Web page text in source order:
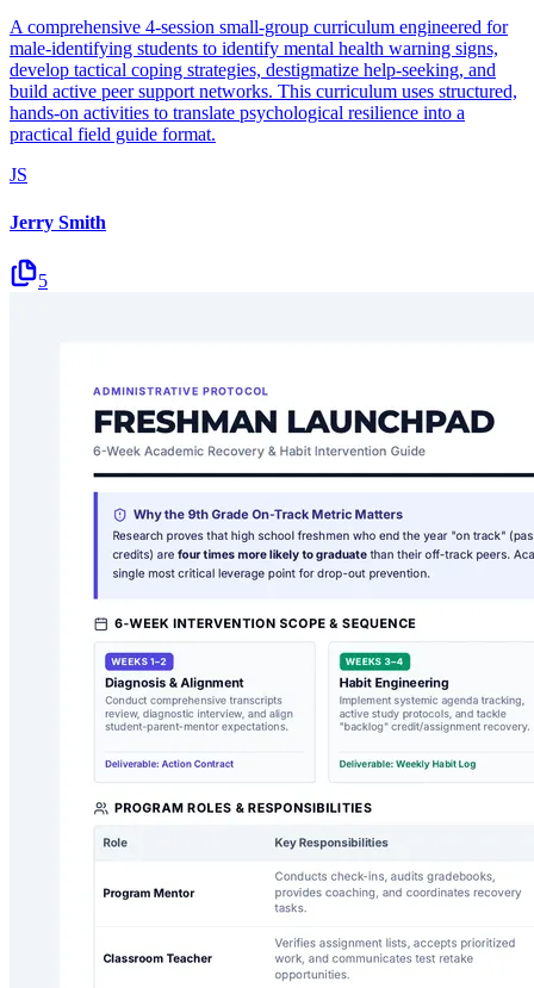
A comprehensive 4-session small-group curriculum engineered for
male-identifying students to identify mental health warning signs,
develop tactical coping strategies, destigmatize help-seeking, and
build active peer support networks. This curriculum uses structured,
hands-on activities to translate psychological resilience into a
practical field guide format.
JS
Jerry Smith
5